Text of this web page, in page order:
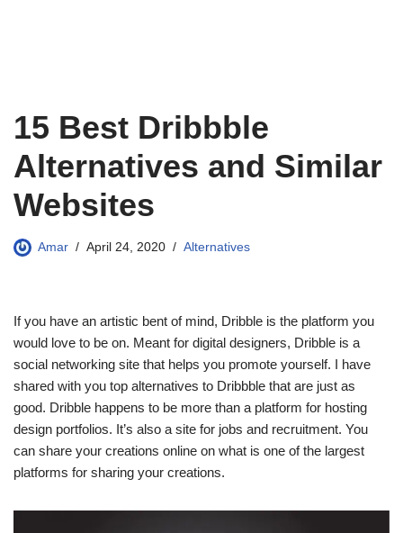
15 Best Dribbble
Alternatives and Similar
Websites
Amar April 24, 2020 Alternatives
If you have an artistic bent of mind, Dribble is the platform you
would love to be on. Meant for digital designers, Dribble is a
social networking site that helps you promote yourself. I have
shared with you top alternatives to Dribbble that are just as
good. Dribble happens to be more than a platform for hosting
design portfolios. It’s also a site for jobs and recruitment. You
can share your creations online on what is one of the largest
platforms for sharing your creations.